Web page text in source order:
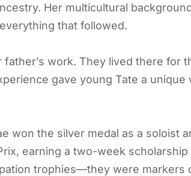
Her multicultural
that followed.
work. They lived there for
gave young Tate a unique
won the silver medal as a soloist
earning a two-week scholarship
trophies—they were markers